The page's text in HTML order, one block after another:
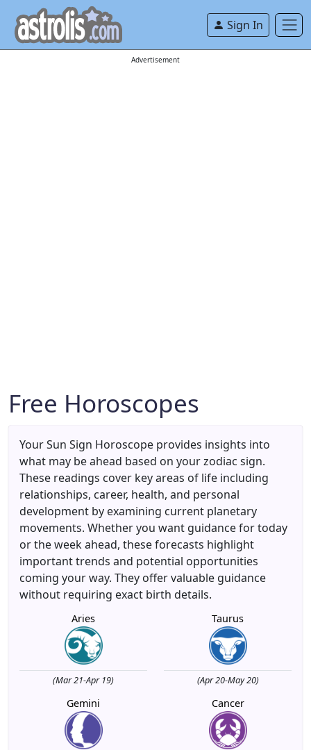
Sign In
Advertisement
Free Horoscopes
Your Sun Sign Horoscope provides insights into
what may be ahead based on your zodiac sign.
These readings cover key areas of life including
relationships, career, health, and personal
development by examining current planetary
movements. Whether you want guidance for today
or the week ahead, these forecasts highlight
important trends and potential opportunities
coming your way. They offer valuable guidance
without requiring exact birth details.
Aries
(Mar 21-Apr 19)
Taurus
(Apr 20-May 20)
Gemini Cancer